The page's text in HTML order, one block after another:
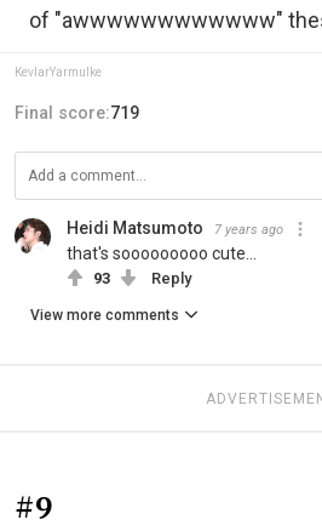
of "awwwwwwwwwwww"
KevlarYarmulke
Final score:719
Heidi Matsumoto 7 years ago
that's sooooooooo cute...
93 Reply
View more comments
#9